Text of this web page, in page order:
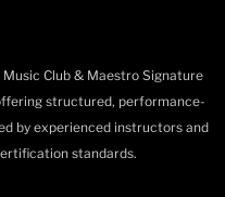
Club & Maestro Signature
structured, performance-
by experienced instructors and
standards.